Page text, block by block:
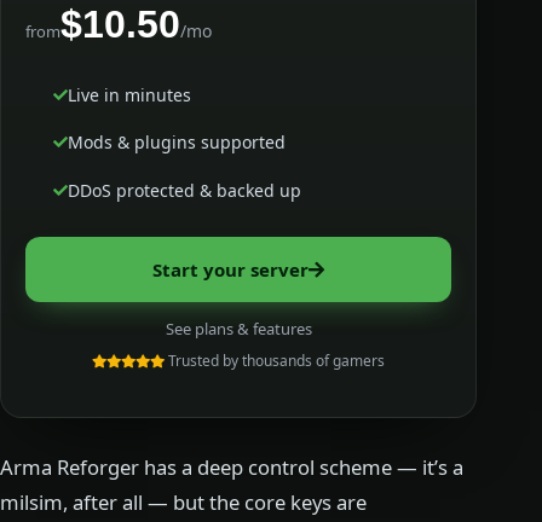
from$10.50/mo
Live in minutes
Mods & plugins supported
DDoS protected & backed up
Start your server
See plans & features
Trusted by thousands of gamers
Arma Reforger has a deep control scheme — it’s a
milsim, after all — but the core keys are